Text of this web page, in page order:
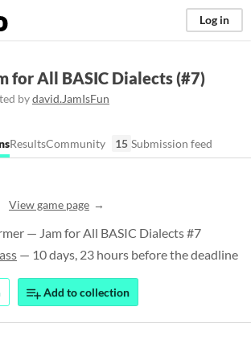
Log in
for All BASIC Dialects (#7)
bydavid.JamIsFun
ResultsCommunity 15 Submission feed
View game page
— Jam for All BASIC Dialects #7
— 10 days, 23 hours before the deadline
Add to collection